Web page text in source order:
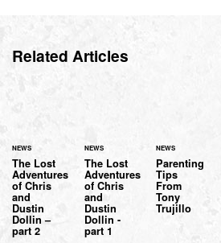
Related Articles
NEWS
The Lost
Adventures
of Chris
and
Dustin
Dollin –
part 2
NEWS
The Lost
Adventures
of Chris
and
Dustin
Dollin -
part 1
NEWS
Parenting
Tips
From
Tony
Trujillo